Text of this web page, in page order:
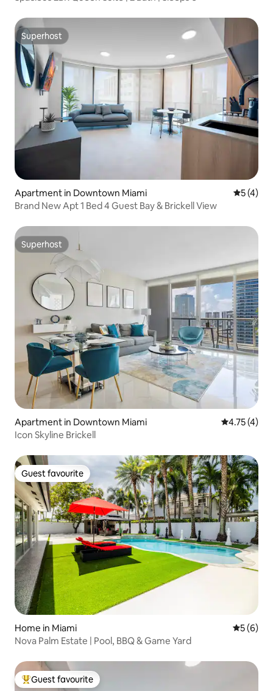
Superhost
Superhost
Apartment in Downtown Miami 5 out of
5 (4)
Brand New Apt 1 Bed 4 Guest Bay & Brickell View
Superhost
Superhost
Apartment in Downtown Miami 4.75 out of
4.75 (4)
Icon Skyline Brickell
Guest favourite
Guest favourite
Home in Miami 5 out of
5 (6)
Nova Palm Estate | Pool, BBQ & Game Yard
Top guest favourite
Guest favourite